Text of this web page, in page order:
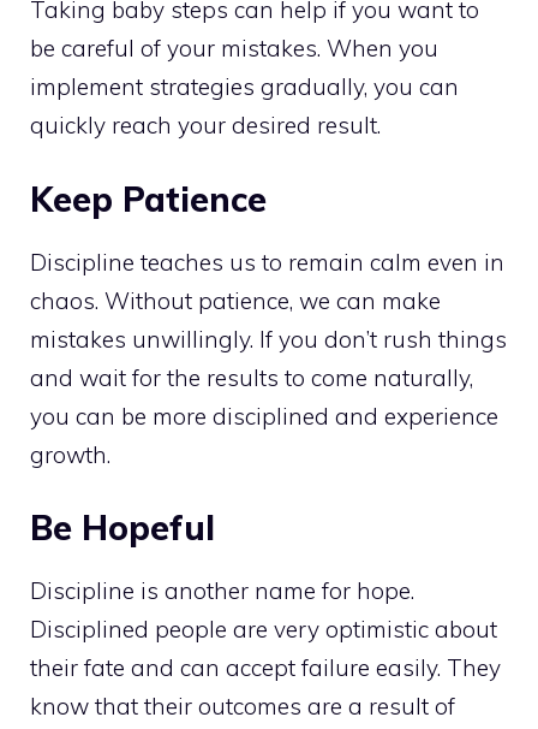
Taking baby steps can help if you want to
be careful of your mistakes. When you
implement strategies gradually, you can
quickly reach your desired result.
Keep Patience
Discipline teaches us to remain calm even in
chaos. Without patience, we can make
mistakes unwillingly. If you don’t rush things
and wait for the results to come naturally,
you can be more disciplined and experience
growth.
Be Hopeful
Discipline is another name for hope.
Disciplined people are very optimistic about
their fate and can accept failure easily. They
know that their outcomes are a result of